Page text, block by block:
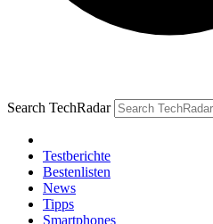
Search TechRadar
Testberichte
Bestenlisten
News
Tipps
Smartphones